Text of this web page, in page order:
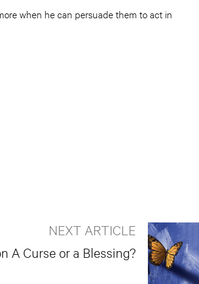
when he can persuade them to act in
NEXT ARTICLE
A Curse or a Blessing?